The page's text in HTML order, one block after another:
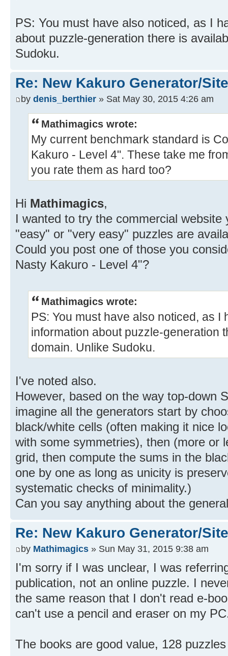
PS: You must have also noticed, as I
about puzzle-generation there is
Sudoku.
Re: New Kakuro Generator/Site
by denis_berthier » Sat May 30, 2015 4:26 am
Mathimagics wrote:
My current benchmark standard is
Kakuro - Level 4". These take me
you rate them as hard too?
Hi Mathimagics,
I wanted to try the commercial
"easy" or "very easy" puzzles are
Could you post one of those you
Nasty Kakuro - Level 4"?
Mathimagics wrote:
PS: You must have also noticed, as I
information about puzzle-generation
domain. Unlike Sudoku.
I've noted also.
However, based on the way top-down
imagine all the generators start by
black/white cells (often making it nice
with some symmetries), then (more or
grid, then compute the sums in the
one by one as long as unicity is
systematic checks of minimality.)
Can you say anything about the
Re: New Kakuro Generator/Site
by Mathimagics » Sun May 31, 2015 9:38 am
I'm sorry if I was unclear, I was
publication, not an online puzzle. I
the same reason that I don't read e-
can't use a pencil and eraser on my
The books are good value, 128